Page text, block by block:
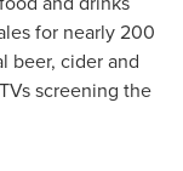
for nearly 200
beer, cider and
screening the